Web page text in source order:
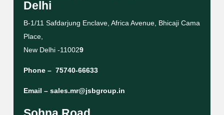
Delhi
B-1/11 Safdarjung Enclave, Africa Avenue, Bhicaji Cama
Place,
New Delhi -110029
Phone – 75740-66633
Email – sales.mr@jsbgroup.in